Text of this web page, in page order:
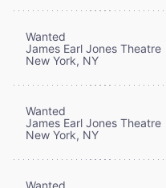
Wanted
James Earl Jones Theatre
New York, NY
Wanted
James Earl Jones Theatre
New York, NY
Wanted